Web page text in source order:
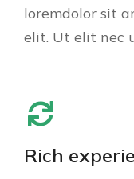
loremdolor sit
elit. Ut elit nec
Rich